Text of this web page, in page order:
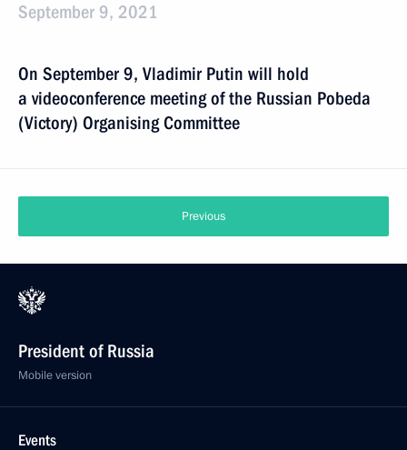
September 9, 2021
On September 9, Vladimir Putin will hold
a videoconference meeting of the Russian Pobeda
(Victory) Organising Committee
Previous
President of Russia
Mobile version
Events